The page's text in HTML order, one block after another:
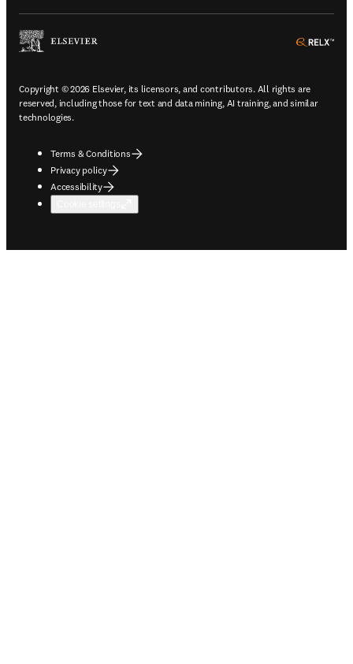
Copyright © 2026 Elsevier, its licensors, and contributors. All rights are
reserved, including those for text and data mining, AI training, and similar
technologies.
Terms & Conditions
Privacy policy
Accessibility